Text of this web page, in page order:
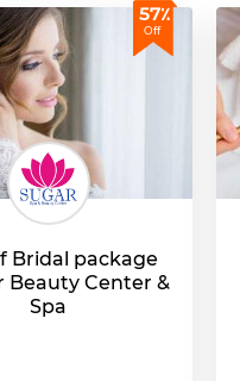
57٪
Off
Bridal package
Beauty Center &
Spa